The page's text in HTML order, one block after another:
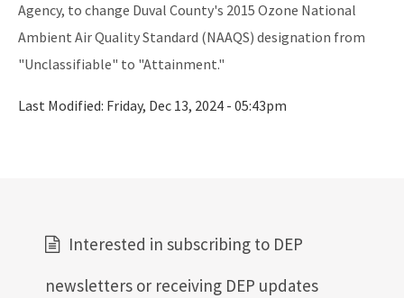
Portable Air Pollution Sensors
Agency, to change Duval County's 2015 Ozone National
Ambient Air Quality Standard (NAAQS) designation from
"Unclassifiable" to "Attainment."
Last Modified: Friday, Dec 13, 2024 - 05:43pm
Interested in subscribing to DEP
newsletters or receiving DEP updates